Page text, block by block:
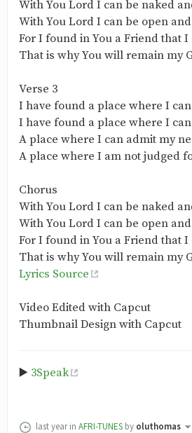
With You Lord I can be naked
With You Lord I can be open
For I found in You a Friend that
That is why You will remain my
Verse 3
I have found a place where I
I have found a place where I
A place where I can admit my
A place where I am not judged
Chorus
With You Lord I can be naked
With You Lord I can be open
For I found in You a Friend that
That is why You will remain my
Lyrics Source
Video Edited with Capcut
Thumbnail Design with Capcut
▶️ 3Speak
last year in AFRI-TUNES by oluthomas